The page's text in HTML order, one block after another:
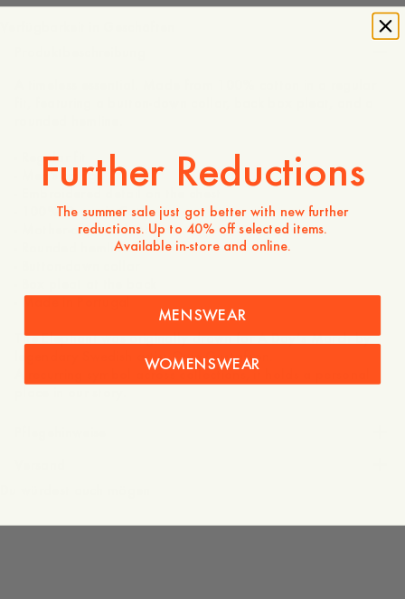
- Regular fit
- Men's sizing
- 100% Organic Cotton
- Mother-of-pearl button
- Rounded hemline
The Elephant was originally drawn for A Day’s March by
legendary Swedish artist Owe Gustafson.
A recurring symbol across collections, it holds a personal
Further Reductions
The summer sale just got better with new further
reductions. Up to 40% off selected items.
Available in-store and online.
MENSWEAR
WOMENSWEAR